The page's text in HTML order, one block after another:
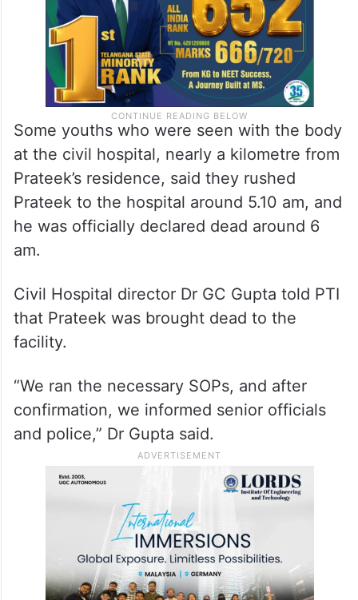
Some youths who were seen with the body
at the civil hospital, nearly a kilometre from
Prateek’s residence, said they rushed
Prateek to the hospital around 5.10 am, and
he was officially declared dead around 6
am.
Civil Hospital director Dr GC Gupta told PTI
that Prateek was brought dead to the
facility.
“We ran the necessary SOPs, and after
confirmation, we informed senior officials
and police,” Dr Gupta said.